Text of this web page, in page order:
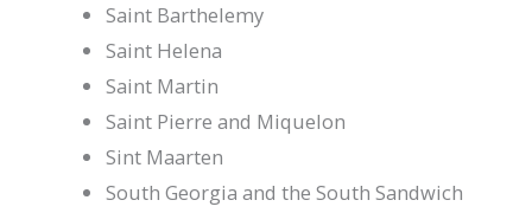
Saint Barthelemy
Saint Helena
Saint Martin
Saint Pierre and Miquelon
Sint Maarten
South Georgia and the South Sandwich